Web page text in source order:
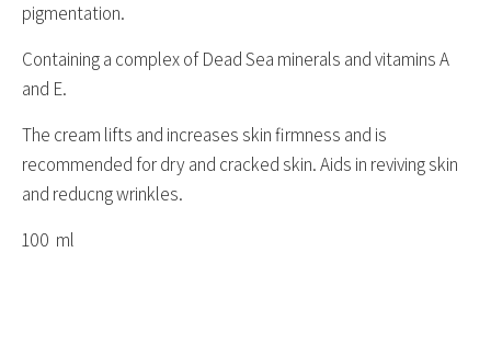
pigmentation.
Containing a complex of Dead Sea minerals and vitamins A
and E.
The cream lifts and increases skin firmness and is
recommended for dry and cracked skin. Aids in reviving skin
and reducng wrinkles.
100 ml